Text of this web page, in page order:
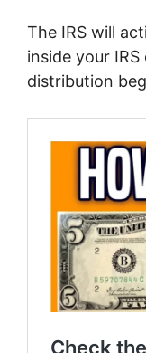
The IRS will
inside your
distribution